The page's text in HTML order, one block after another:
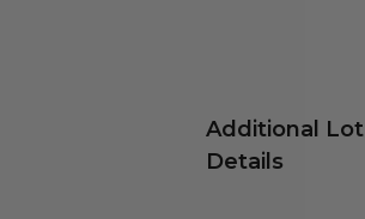
Additional Lot
Details